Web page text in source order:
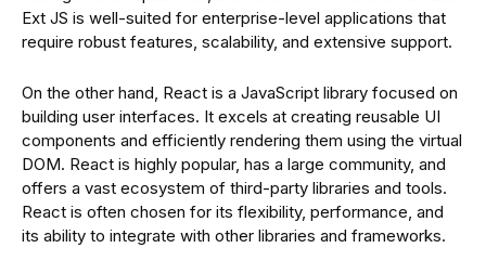
Ext JS is well-suited for enterprise-level applications that
require robust features, scalability, and extensive support.
On the other hand, React is a JavaScript library focused on
building user interfaces. It excels at creating reusable UI
components and efficiently rendering them using the virtual
DOM. React is highly popular, has a large community, and
offers a vast ecosystem of third-party libraries and tools.
React is often chosen for its flexibility, performance, and
its ability to integrate with other libraries and frameworks.